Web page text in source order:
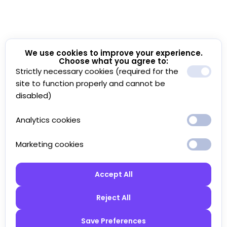
We use cookies to improve your experience.
Choose what you agree to:
Strictly necessary cookies (required for the
site to function properly and cannot be
disabled)
Analytics cookies
Marketing cookies
Accept All
Reject All
Save Preferences